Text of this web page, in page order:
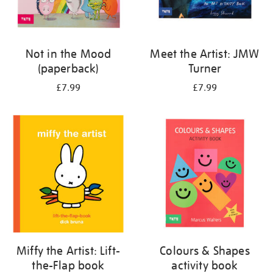
Not in the Mood
(paperback)
£7.99
Meet the Artist: JMW
Turner
£7.99
Miffy the Artist: Lift-
the-Flap book
Colours & Shapes
activity book